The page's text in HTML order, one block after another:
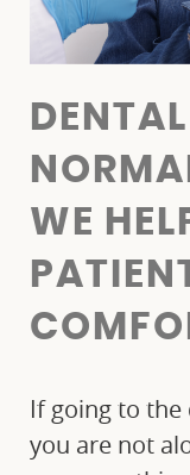
WE
If going to
you are not